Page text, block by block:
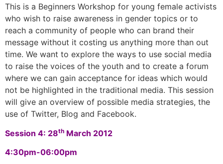
This is a Beginners Workshop for young female activists
who wish to raise awareness in gender topics or to
reach a community of people who can brand their
message without it costing us anything more than out
time. We want to explore the ways to use social media
to raise the voices of the youth and to create a forum
where we can gain acceptance for ideas which would
not be highlighted in the traditional media. This session
will give an overview of possible media strategies, the
use of Twitter, Blog and Facebook.
Session 4: 28th March 2012
4:30pm-06:00pm